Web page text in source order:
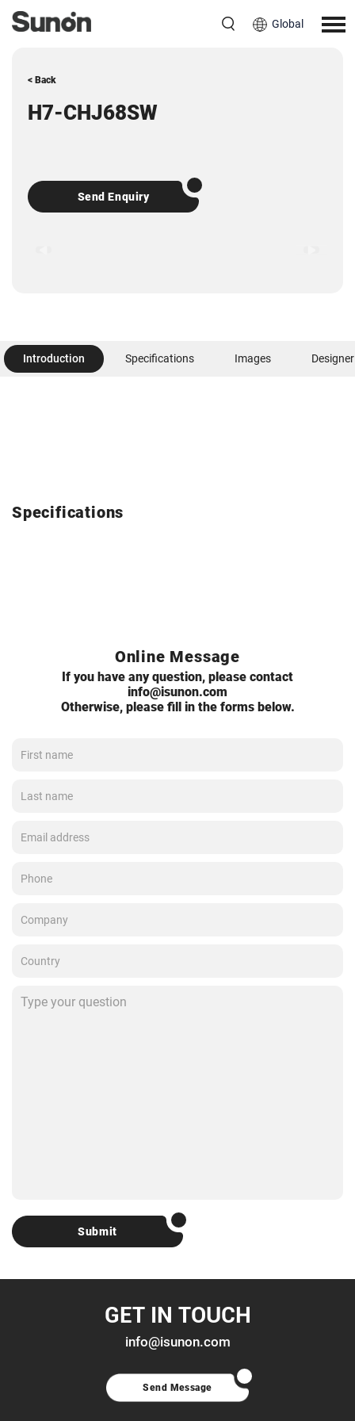
Global
< Back
H7-CHJ68SW
Send Enquiry
Introduction Specifications Images Designer
Specifications
Online Message
If you have any question, please contact
info@isunon.com
Otherwise, please fill in the forms below.
Submit
GET IN TOUCH
info@isunon.com
Send Message